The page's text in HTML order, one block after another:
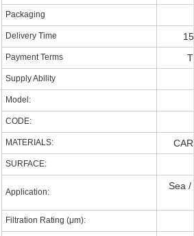
Packaging
Delivery Time
Payment Terms
Supply Ability
Model:
CODE:
MATERIALS:
SURFACE:
Application:
Sea /
Filtration Rating (μm):